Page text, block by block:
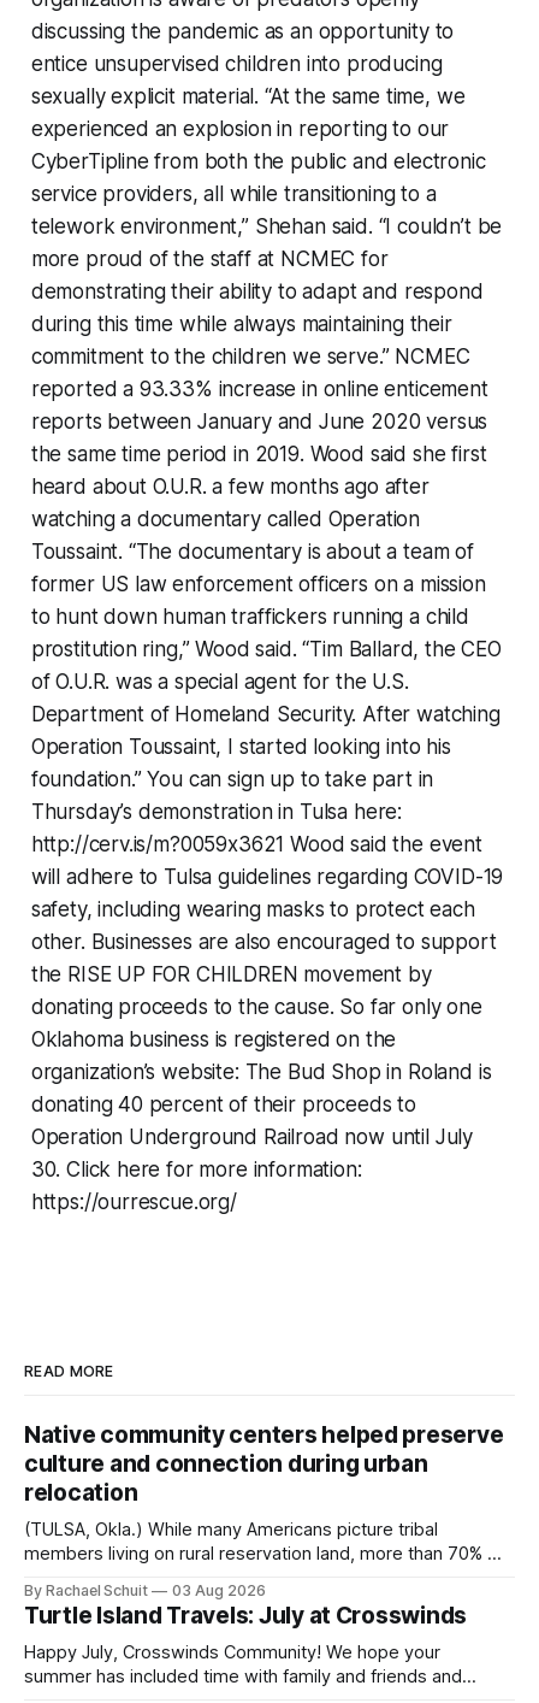
discussing the pandemic as an opportunity to
entice unsupervised children into producing
sexually explicit material. “At the same time, we
experienced an explosion in reporting to our
CyberTipline from both the public and electronic
service providers, all while transitioning to a
telework environment,” Shehan said. “I couldn’t be
more proud of the staff at NCMEC for
demonstrating their ability to adapt and respond
during this time while always maintaining their
commitment to the children we serve.” NCMEC
reported a 93.33% increase in online enticement
reports between January and June 2020 versus
the same time period in 2019. Wood said she first
heard about O.U.R. a few months ago after
watching a documentary called Operation
Toussaint. “The documentary is about a team of
former US law enforcement officers on a mission
to hunt down human traffickers running a child
prostitution ring,” Wood said. “Tim Ballard, the CEO
of O.U.R. was a special agent for the U.S.
Department of Homeland Security. After watching
Operation Toussaint, I started looking into his
foundation.” You can sign up to take part in
Thursday’s demonstration in Tulsa here:
http://cerv.is/m?0059x3621 Wood said the event
will adhere to Tulsa guidelines regarding COVID-19
safety, including wearing masks to protect each
other. Businesses are also encouraged to support
the RISE UP FOR CHILDREN movement by
donating proceeds to the cause. So far only one
Oklahoma business is registered on the
organization’s website: The Bud Shop in Roland is
donating 40 percent of their proceeds to
Operation Underground Railroad now until July
30. Click here for more information:
https://ourrescue.org/
READ MORE
Native community centers helped preserve
culture and connection during urban
relocation
(TULSA, Okla.) While many Americans picture tribal
members living on rural reservation land, more than 70% of
shift accelerated in the 1950s, when federal relocation
policies uprooted Native families, disrupted communities
and, in many cases, contributed to the development of
Native
By Rachael Schuit 03 Aug 2026
Turtle Island Travels: July at Crosswinds
Happy July, Crosswinds Community! We hope your
summer has included time with family and friends and